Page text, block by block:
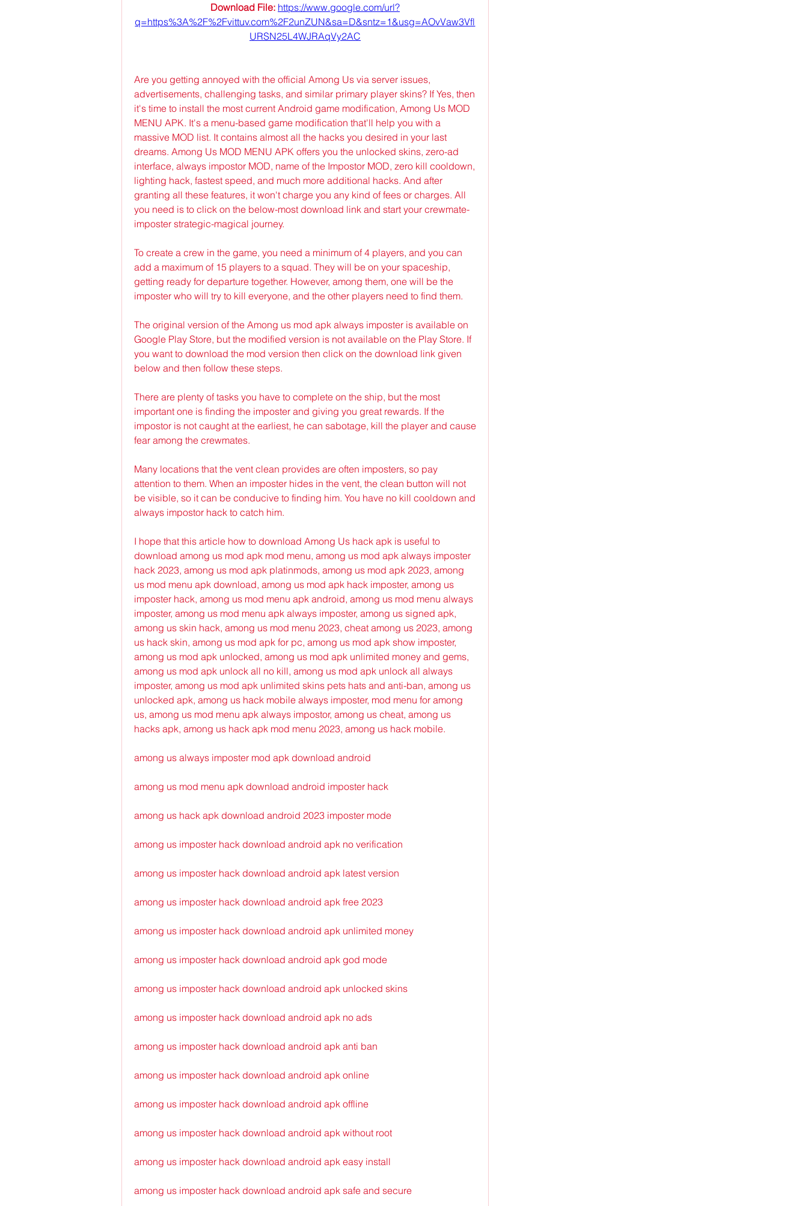
Download File: https://www.google.com/url?
q=https%3A%2F%2Fvittuv.com%2F2unZUN&sa=D&sntz=1&usg=AOvVaw3Vfl
URSN25L4WJRAqVy2AC
Are you getting annoyed with the official Among Us via server issues,
advertisements, challenging tasks, and similar primary player skins? If Yes, then
it's time to install the most current Android game modification, Among Us MOD
MENU APK. It's a menu-based game modification that'll help you with a
massive MOD list. It contains almost all the hacks you desired in your last
dreams. Among Us MOD MENU APK offers you the unlocked skins, zero-ad
interface, always impostor MOD, name of the Impostor MOD, zero kill cooldown,
lighting hack, fastest speed, and much more additional hacks. And after
granting all these features, it won't charge you any kind of fees or charges. All
you need is to click on the below-most download link and start your crewmate-
imposter strategic-magical journey.
To create a crew in the game, you need a minimum of 4 players, and you can
add a maximum of 15 players to a squad. They will be on your spaceship,
getting ready for departure together. However, among them, one will be the
imposter who will try to kill everyone, and the other players need to find them.
The original version of the Among us mod apk always imposter is available on
Google Play Store, but the modified version is not available on the Play Store. If
you want to download the mod version then click on the download link given
below and then follow these steps.
There are plenty of tasks you have to complete on the ship, but the most
important one is finding the imposter and giving you great rewards. If the
impostor is not caught at the earliest, he can sabotage, kill the player and cause
fear among the crewmates.
Many locations that the vent clean provides are often imposters, so pay
attention to them. When an imposter hides in the vent, the clean button will not
be visible, so it can be conducive to finding him. You have no kill cooldown and
always impostor hack to catch him.
I hope that this article how to download Among Us hack apk is useful to
download among us mod apk mod menu, among us mod apk always imposter
hack 2023, among us mod apk platinmods, among us mod apk 2023, among
us mod menu apk download, among us mod apk hack imposter, among us
imposter hack, among us mod menu apk android, among us mod menu always
imposter, among us mod menu apk always imposter, among us signed apk,
among us skin hack, among us mod menu 2023, cheat among us 2023, among
us hack skin, among us mod apk for pc, among us mod apk show imposter,
among us mod apk unlocked, among us mod apk unlimited money and gems,
among us mod apk unlock all no kill, among us mod apk unlock all always
imposter, among us mod apk unlimited skins pets hats and anti-ban, among us
unlocked apk, among us hack mobile always imposter, mod menu for among
us, among us mod menu apk always impostor, among us cheat, among us
hacks apk, among us hack apk mod menu 2023, among us hack mobile.
among us always imposter mod apk download android
among us mod menu apk download android imposter hack
among us hack apk download android 2023 imposter mode
among us imposter hack download android apk no verification
among us imposter hack download android apk latest version
among us imposter hack download android apk free 2023
among us imposter hack download android apk unlimited money
among us imposter hack download android apk god mode
among us imposter hack download android apk unlocked skins
among us imposter hack download android apk no ads
among us imposter hack download android apk anti ban
among us imposter hack download android apk online
among us imposter hack download android apk offline
among us imposter hack download android apk without root
among us imposter hack download android apk easy install
among us imposter hack download android apk safe and secure